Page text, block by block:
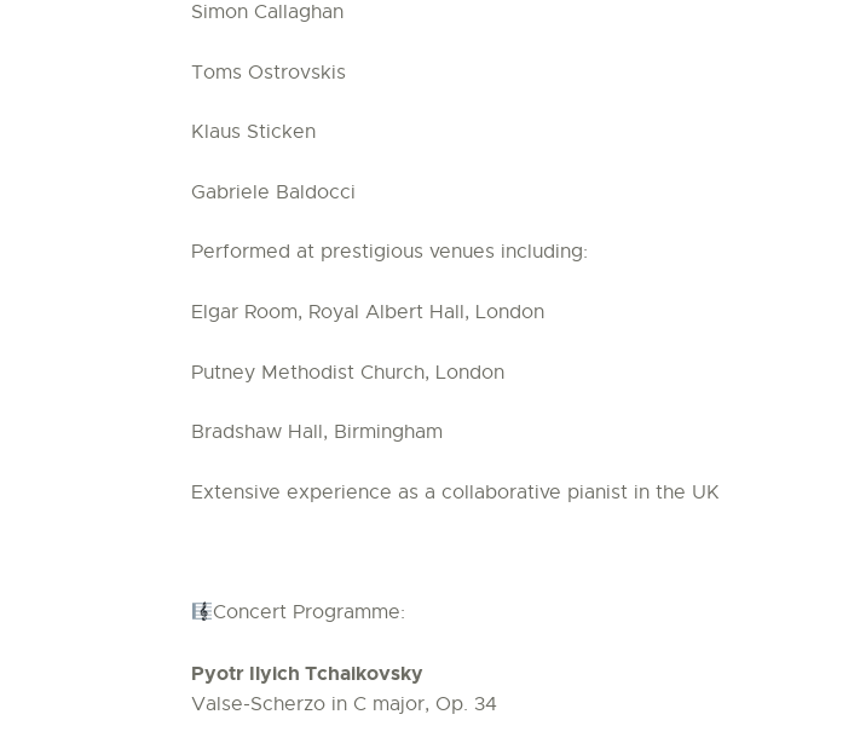
Simon Callaghan
Toms Ostrovskis
Klaus Sticken
Gabriele Baldocci
Performed at prestigious venues including:
Elgar Room, Royal Albert Hall, London
Putney Methodist Church, London
Bradshaw Hall, Birmingham
Extensive experience as a collaborative pianist in the UK
Concert Programme:
Pyotr Ilyich Tchaikovsky
Valse-Scherzo in C major, Op. 34